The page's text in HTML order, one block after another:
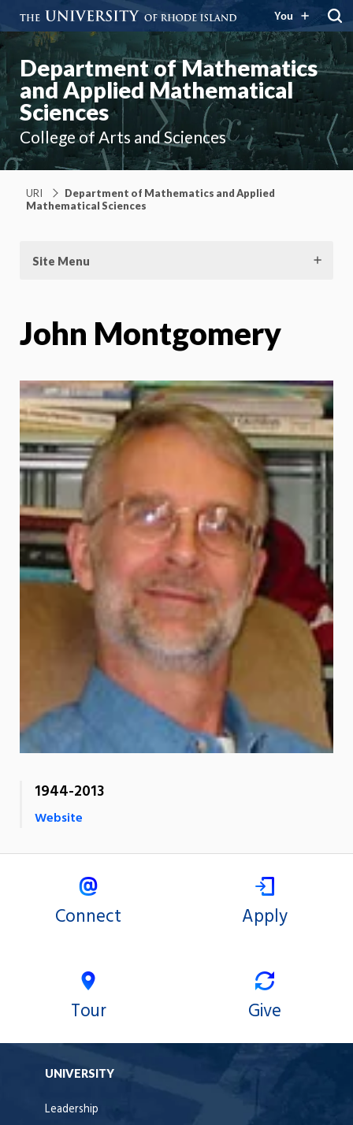
You
Department of Mathematics
and Applied Mathematical
Sciences
College of Arts and Sciences
URI
Department of Mathematics and Applied
Mathematical Sciences
Site Menu
John Montgomery
1944-2013
Website
Connect Apply
Tour Give
UNIVERSITY
Leadership